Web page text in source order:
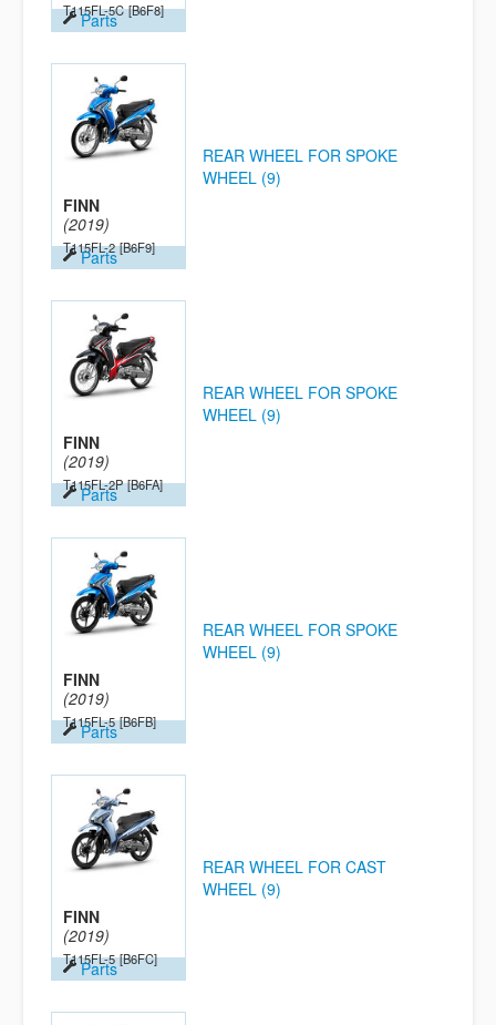
T115FL-5C [B6F8]
Parts
FINN
(2019)
T115FL-2 [B6F9]
Parts
REAR WHEEL FOR SPOKE
WHEEL (9)
FINN
(2019)
T115FL-2P [B6FA]
Parts
REAR WHEEL FOR SPOKE
WHEEL (9)
FINN
(2019)
T115FL-5 [B6FB]
Parts
REAR WHEEL FOR SPOKE
WHEEL (9)
FINN
(2019)
T115FL-5 [B6FC]
Parts
REAR WHEEL FOR CAST
WHEEL (9)